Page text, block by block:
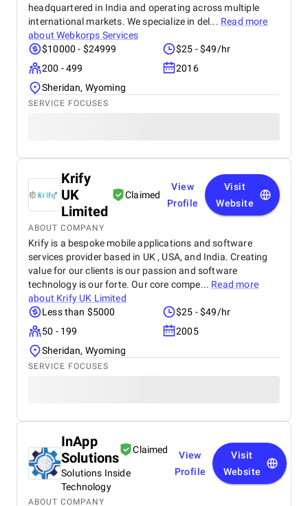
headquartered in India and operating across multiple
international markets. We specialize in del... Read more
aboutWebkorps Services
$10000 - $24999
$25 - $49/hr
200 - 499
2016
Sheridan, Wyoming
SERVICE FOCUSES
Krify
UK
Limited
Claimed
View
Profile
Visit
Website
ABOUT COMPANY
Krify is a bespoke mobile applications and software
services provider based in UK , USA, and India. Creating
value for our clients is our passion and software
technology is our forte. Our core compe... Read more
about Krify UK Limited
Less than $5000
$25 - $49/hr
50 - 199
2005
Sheridan, Wyoming
SERVICE FOCUSES
InApp
Solutions
Claimed
Solutions Inside
Technology
View
Profile
Visit
Website
ABOUT COMPANY